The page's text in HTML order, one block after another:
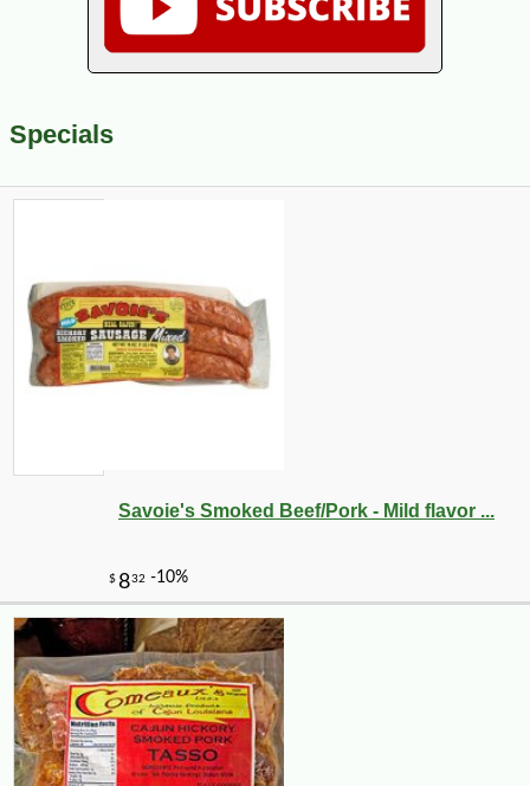
Specials
Savoie's Smoked Beef/Pork - Mild flavor ...